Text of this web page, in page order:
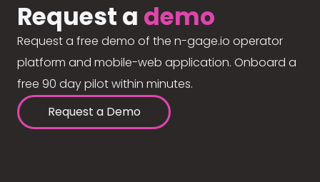
Request a demo
Request a free demo of the n-gage.io operator
platform and mobile-web application. Onboard a
free 90 day pilot within minutes.
Request a Demo